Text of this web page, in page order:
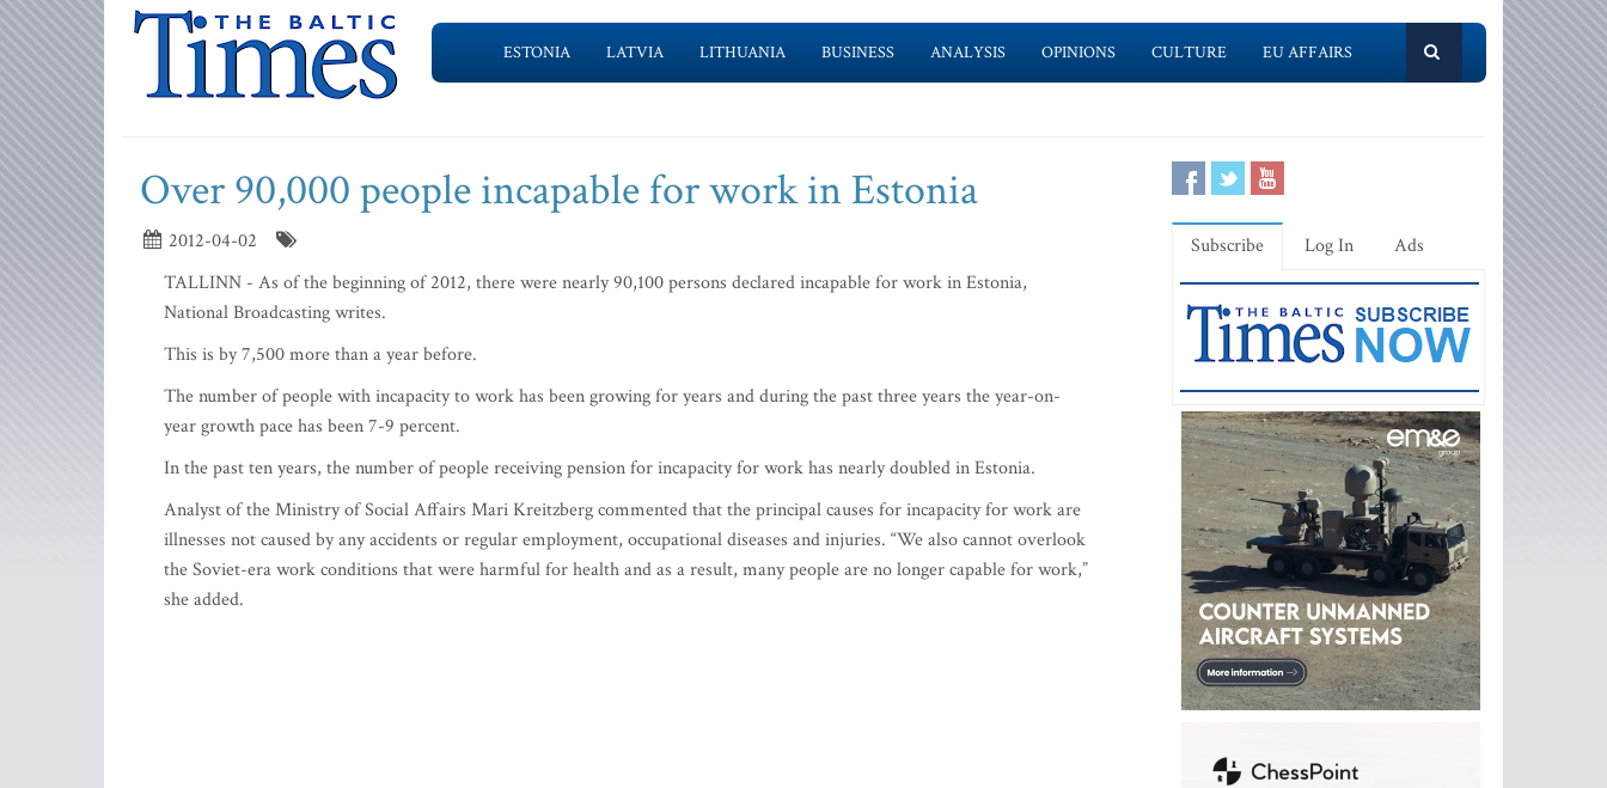
ESTONIA LATVIA LITHUANIA BUSINESS ANALYSIS OPINIONS CULTURE EU AFFAIRS
Over 90,000 people incapable for work in Estonia
2012-04-02
TALLINN - As of the beginning of 2012, there were nearly 90,100 persons declared incapable for work in Estonia,
National Broadcasting writes.
This is by 7,500 more than a year before.
The number of people with incapacity to work has been growing for years and during the past three years the year-on-
year growth pace has been 7-9 percent.
In the past ten years, the number of people receiving pension for incapacity for work has nearly doubled in Estonia.
Analyst of the Ministry of Social Affairs Mari Kreitzberg commented that the principal causes for incapacity for work are
illnesses not caused by any accidents or regular employment, occupational diseases and injuries. “We also cannot overlook
the Soviet-era work conditions that were harmful for health and as a result, many people are no longer capable for work,”
she added.
Subscribe Log In Ads